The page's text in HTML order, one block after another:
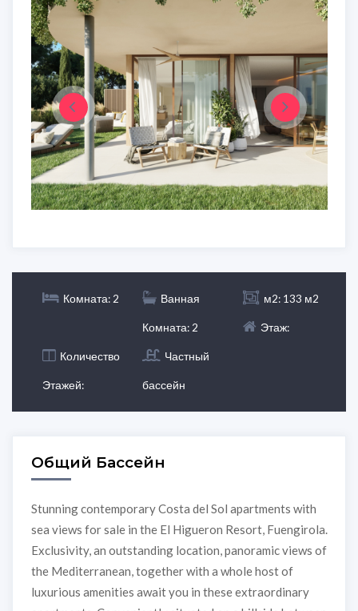
Комната: 2 Ванная
Комната: 2
м2: 133 м2
Этаж:
Количество
Этажей:
Частный
бассейн
Общий Бассейн
Stunning contemporary Costa del Sol apartments with
sea views for sale in the El Higueron Resort, Fuengirola.
Exclusivity, an outstanding location, panoramic views of
the Mediterranean, together with a whole host of
luxurious amenities await you in these extraordinary